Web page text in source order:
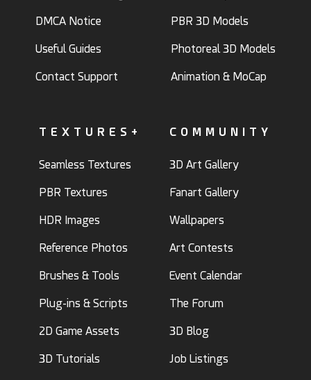
DMCA Notice
Useful Guides
Contact Support
PBR 3D Models
Photoreal 3D Models
Animation & MoCap
TEXTURES+
Seamless Textures
PBR Textures
HDR Images
Reference Photos
Brushes & Tools
Plug-ins & Scripts
2D Game Assets
3D Tutorials
COMMUNITY
3D Art Gallery
Fanart Gallery
Wallpapers
Art Contests
Event Calendar
The Forum
3D Blog
Job Listings